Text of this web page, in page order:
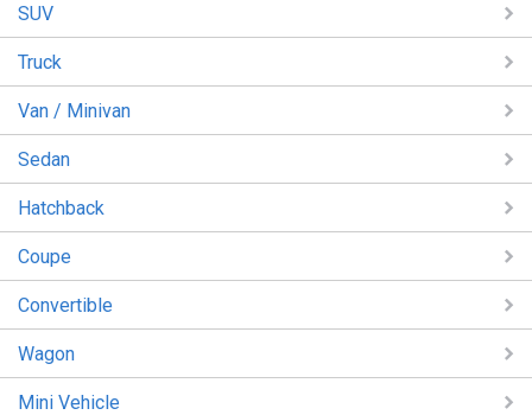
SUV
Truck
Van / Minivan
Sedan
Hatchback
Coupe
Convertible
Wagon
Mini Vehicle